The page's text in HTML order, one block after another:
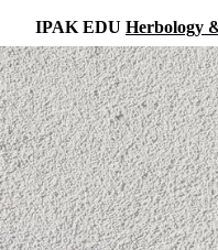
IPAK EDU Herbology